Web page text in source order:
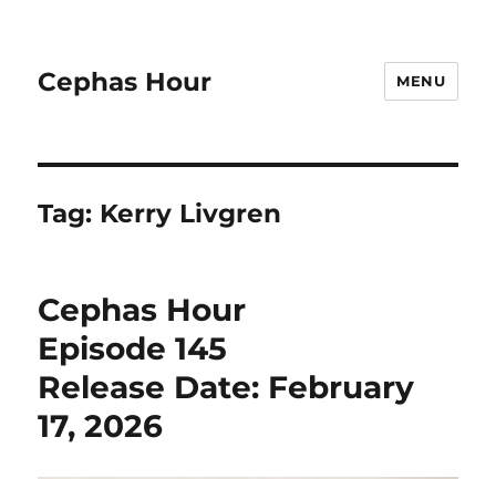
Cephas Hour MENU
Tag: Kerry Livgren
Cephas Hour
Episode 145
Release Date: February
17, 2026